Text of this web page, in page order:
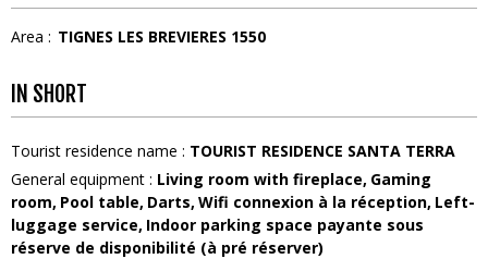
Area : TIGNES LES BREVIERES 1550
IN SHORT
Tourist residence name : TOURIST RESIDENCE SANTA TERRA
General equipment : Living room with fireplace Gaming
room Pool table Darts Wifi connexion à la réception Left-
luggage service Indoor parking space payante sous
réserve de disponibilité (à pré réserver)